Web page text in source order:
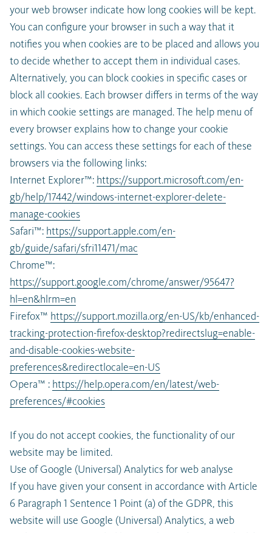
your web browser indicate how long cookies will be kept.
You can configure your browser in such a way that it
notifies you when cookies are to be placed and allows you
to decide whether to accept them in individual cases.
Alternatively, you can block cookies in specific cases or
block all cookies. Each browser differs in terms of the way
in which cookie settings are managed. The help menu of
every browser explains how to change your cookie
settings. You can access these settings for each of these
browsers via the following links:
Internet Explorer™: https://support.microsoft.com/en-
gb/help/17442/windows-internet-explorer-delete-
manage-cookies
Safari™: https://support.apple.com/en-
gb/guide/safari/sfri11471/mac
Chrome™:
https://support.google.com/chrome/answer/95647?
hl=en&hlrm=en
Firefox™ https://support.mozilla.org/en-US/kb/enhanced-
tracking-protection-firefox-desktop?redirectslug=enable-
and-disable-cookies-website-
preferences&redirectlocale=en-US
Opera™ : https://help.opera.com/en/latest/web-
preferences/#cookies
If you do not accept cookies, the functionality of our
website may be limited.
Use of Google (Universal) Analytics for web analyse
If you have given your consent in accordance with Article
6 Paragraph 1 Sentence 1 Point (a) of the GDPR, this
website will use Google (Universal) Analytics, a web